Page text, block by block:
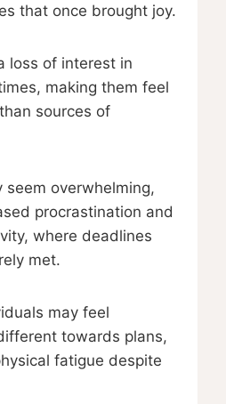
that once brought joy.
loss of interest in
making them feel
sources of
seem overwhelming,
procrastination and
where deadlines
met.
may feel
towards plans,
fatigue despite